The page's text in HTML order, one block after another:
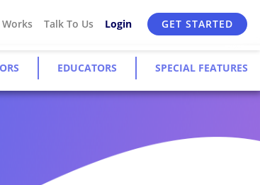
Talk To Us Login GET STARTED
EDUCATORS SPECIAL FEATURES